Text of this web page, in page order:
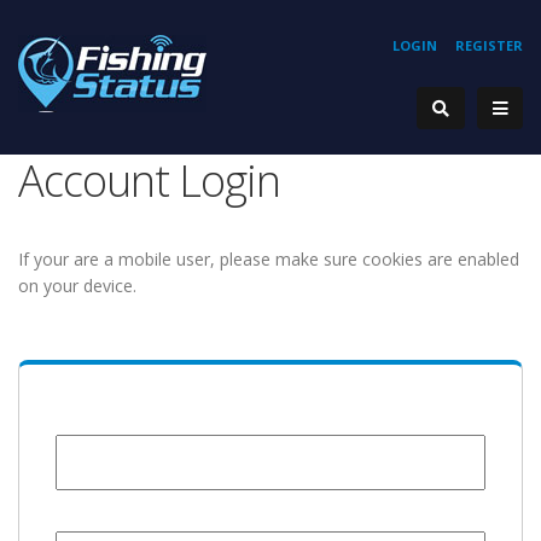
REGISTER
LOGIN
Account Login
If your are a mobile user, please make sure cookies are enabled
on your device.